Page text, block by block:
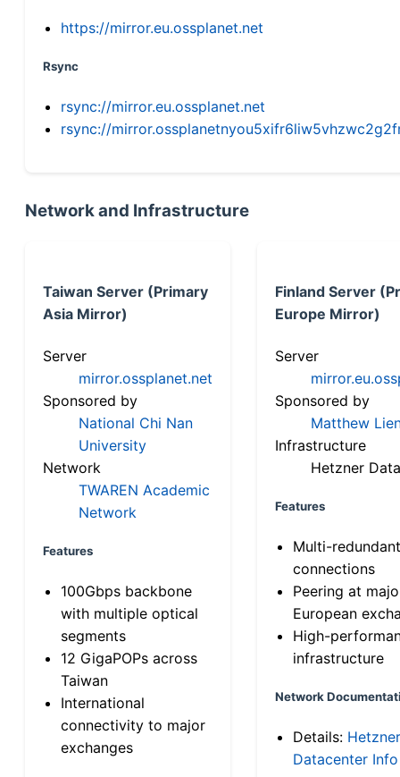
https://mirror.eu.ossplanet.net
Rsync
rsync://mirror.eu.ossplanet.net
rsync://
Network and Infrastructure
Taiwan Server (Primary
Asia Mirror)
Server
mirror.ossplanet.net
Sponsored by
National Chi Nan
University
Network
TWAREN Academic
Network
Features
100Gbps backbone
with multiple optical
segments
12 GigaPOPs across
Taiwan
International
connectivity to major
exchanges
Finland Server
Europe Mirror)
Server
Sponsored by
Matthew
Infrastructure
Hetzner
Features
Multi-
connections
Peering at
European
High-
infrastructure
Network
Details: Hetzner
Datacenter Info